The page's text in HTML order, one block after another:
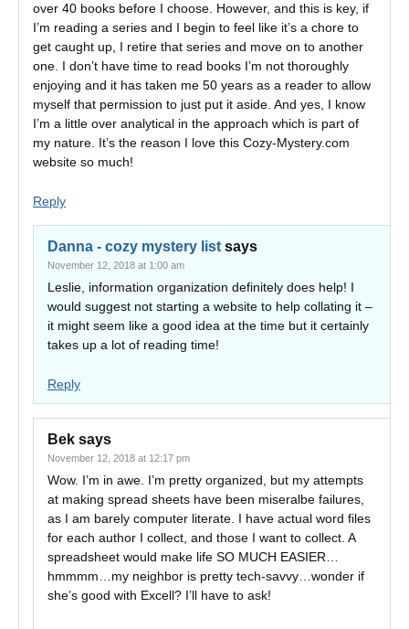
over 40 books before I choose. However, and this is key, if
I’m reading a series and I begin to feel like it’s a chore to
get caught up, I retire that series and move on to another
one. I don’t have time to read books I’m not thoroughly
enjoying and it has taken me 50 years as a reader to allow
myself that permission to just put it aside. And yes, I know
I’m a little over analytical in the approach which is part of
my nature. It’s the reason I love this Cozy-Mystery.com
website so much!
Reply
Danna - cozy mystery list says
November 12, 2018 at 1:00 am
Leslie, information organization definitely does help! I
would suggest not starting a website to help collating it –
it might seem like a good idea at the time but it certainly
takes up a lot of reading time!
Reply
Bek says
November 12, 2018 at 12:17 pm
Wow. I’m in awe. I’m pretty organized, but my attempts
at making spread sheets have been miseralbe failures,
as I am barely computer literate. I have actual word files
for each author I collect, and those I want to collect. A
spreadsheet would make life SO MUCH EASIER…
hmmmm…my neighbor is pretty tech-savvy…wonder if
she’s good with Excell? I’ll have to ask!